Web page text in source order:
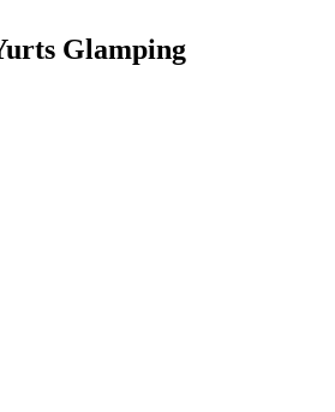
Glamping